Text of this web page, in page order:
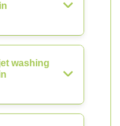
washing